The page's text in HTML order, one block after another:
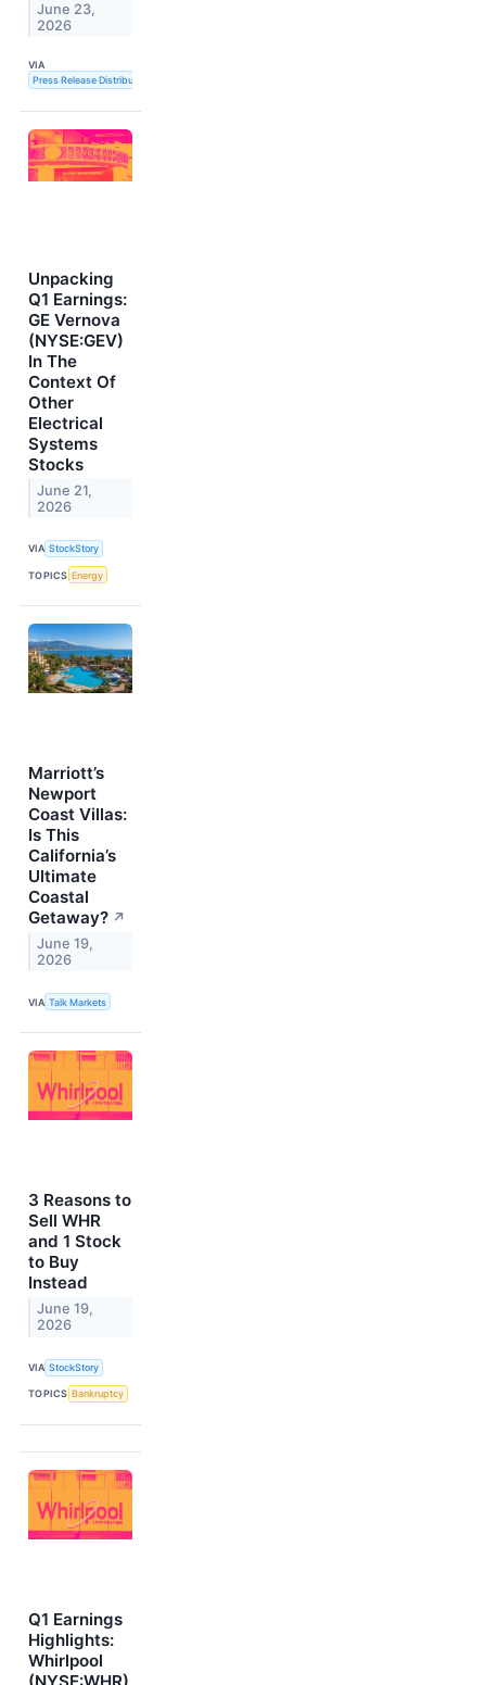
June 23,
2026
VIA
Press Release Distribution Service
Unpacking
Q1 Earnings:
GE Vernova
(NYSE:GEV)
In The
Context Of
Other
Electrical
Systems
Stocks
June 21,
2026
VIA StockStory
TOPICS Energy
Marriott’s
Newport
Coast Villas:
Is This
California’s
Ultimate
Coastal
Getaway? ↗
June 19,
2026
VIA Talk Markets
3 Reasons to
Sell WHR
and 1 Stock
to Buy
Instead
June 19,
2026
VIA StockStory
TOPICS Bankruptcy
Q1 Earnings
Highlights:
Whirlpool